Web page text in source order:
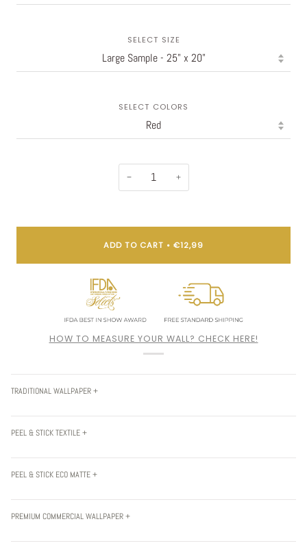
SELECT SIZE
SELECT COLORS
− +
ADD TO CART • €12,99
HOW TO MEASURE YOUR WALL? CHECK HERE!
TRADITIONAL WALLPAPER +
PEEL & STICK TEXTILE +
PEEL & STICK ECO MATTE +
PREMIUM COMMERCIAL WALLPAPER +